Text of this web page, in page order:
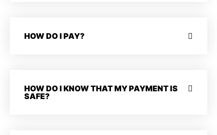
HOW DO I PAY?
HOW DO I KNOW THAT MY PAYMENT IS
SAFE?